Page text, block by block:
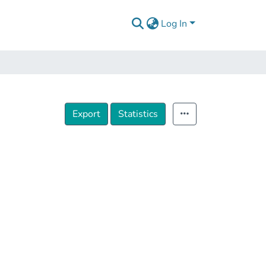
Log In
Export Statistics